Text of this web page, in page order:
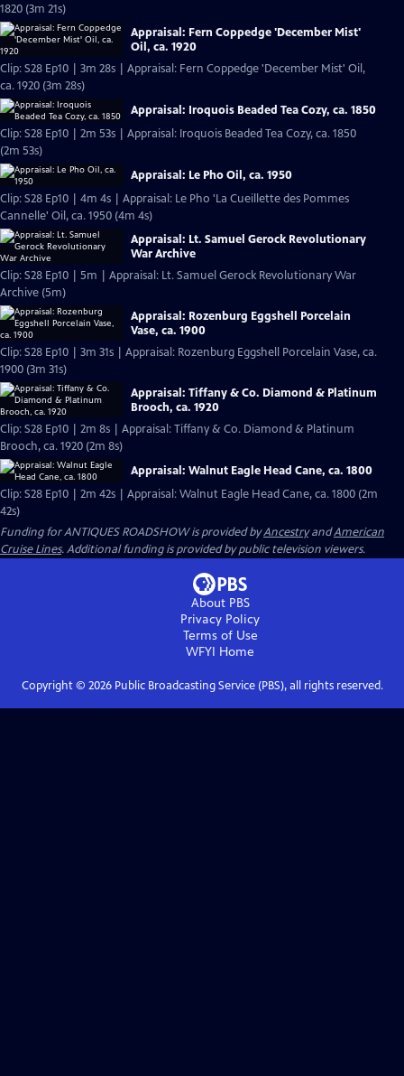
1820 (3m 21s)
Appraisal: Fern Coppedge 'December Mist'
Oil, ca. 1920
Clip: S28 Ep10 | 3m 28s | Appraisal: Fern Coppedge 'December Mist' Oil,
ca. 1920 (3m 28s)
Appraisal: Iroquois Beaded Tea Cozy, ca. 1850
Clip: S28 Ep10 | 2m 53s | Appraisal: Iroquois Beaded Tea Cozy, ca. 1850
(2m 53s)
Appraisal: Le Pho Oil, ca. 1950
Clip: S28 Ep10 | 4m 4s | Appraisal: Le Pho 'La Cueillette des Pommes
Cannelle' Oil, ca. 1950 (4m 4s)
Appraisal: Lt. Samuel Gerock Revolutionary
War Archive
Clip: S28 Ep10 | 5m | Appraisal: Lt. Samuel Gerock Revolutionary War
Archive (5m)
Appraisal: Rozenburg Eggshell Porcelain
Vase, ca. 1900
Clip: S28 Ep10 | 3m 31s | Appraisal: Rozenburg Eggshell Porcelain Vase, ca.
1900 (3m 31s)
Appraisal: Tiffany & Co. Diamond & Platinum
Brooch, ca. 1920
Clip: S28 Ep10 | 2m 8s | Appraisal: Tiffany & Co. Diamond & Platinum
Brooch, ca. 1920 (2m 8s)
Appraisal: Walnut Eagle Head Cane, ca. 1800
Clip: S28 Ep10 | 2m 42s | Appraisal: Walnut Eagle Head Cane, ca. 1800 (2m
42s)
Funding for ANTIQUES ROADSHOW is provided byAncestryandAmerican
Cruise Lines. Additional funding is provided by public television viewers.
About PBS
Privacy Policy
Terms of Use
WFYI Home
Copyright © 2026Public Broadcasting Service (PBS), all rights reserved.